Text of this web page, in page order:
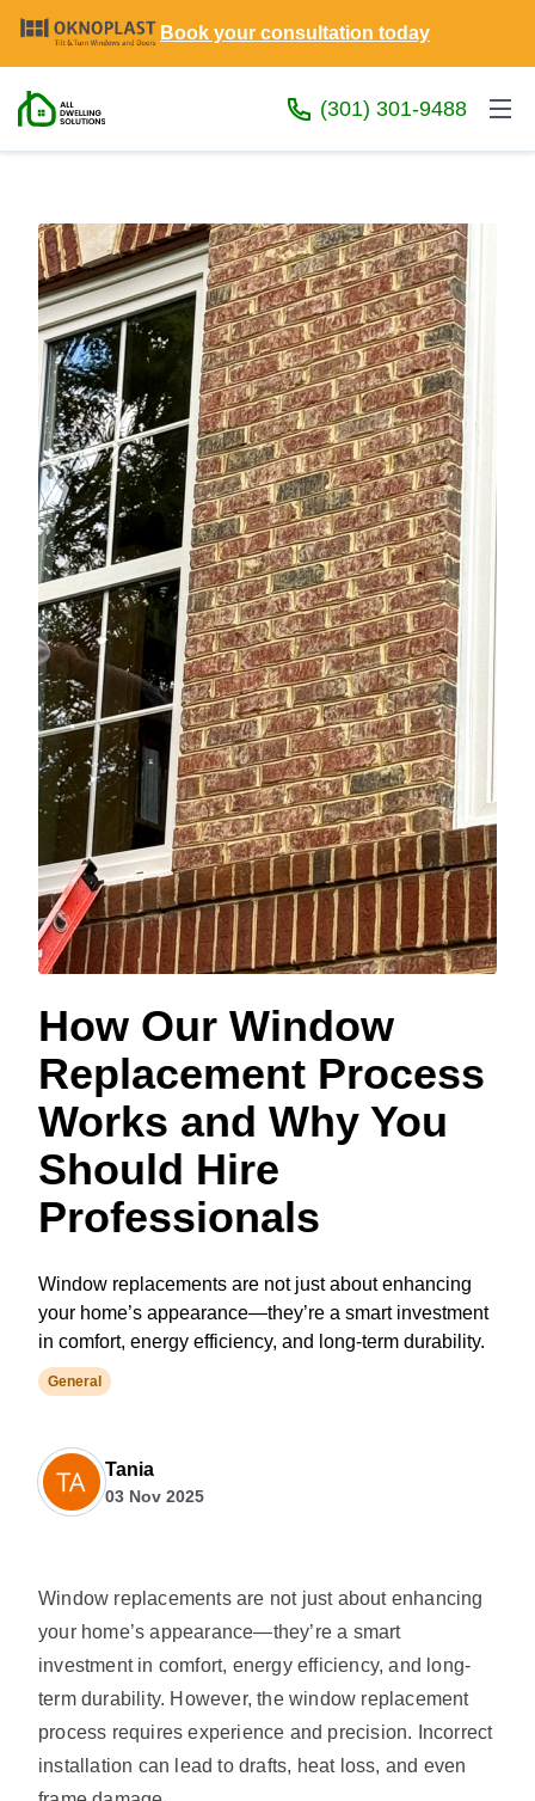
Book your consultation today
(301) 301-9488
How Our Window
Replacement Process
Works and Why You
Should Hire
Professionals
Window replacements are not just about enhancing
your home’s appearance—they’re a smart investment
in comfort, energy efficiency, and long-term durability.
General
Tania
03 Nov 2025
Window replacements are not just about enhancing
your home’s appearance—they’re a smart
investment in comfort, energy efficiency, and long-
term durability. However, the window replacement
process requires experience and precision. Incorrect
installation can lead to drafts, heat loss, and even